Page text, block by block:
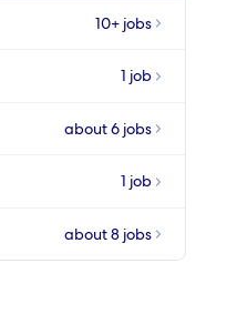
10+ jobs
1 job
about 6 jobs
1 job
about 8 jobs